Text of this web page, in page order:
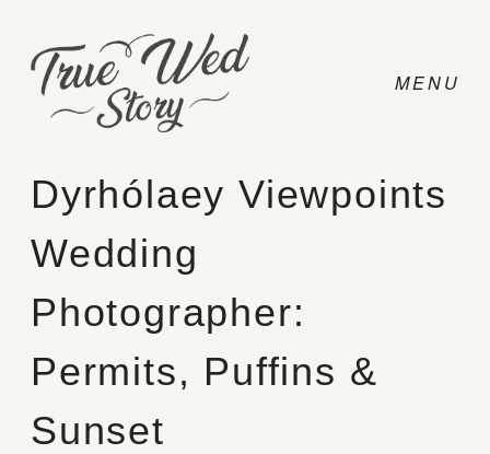
CONTACT
PRICING
Dyrhólaey Viewpoints
Wedding
Photographer:
Permits, Puffins &
Sunset